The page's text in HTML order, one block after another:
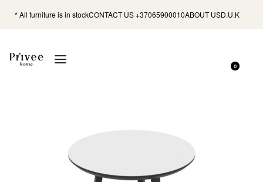
* All furniture is in stockCONTACT US +37065900010ABOUT USD.U.K
0